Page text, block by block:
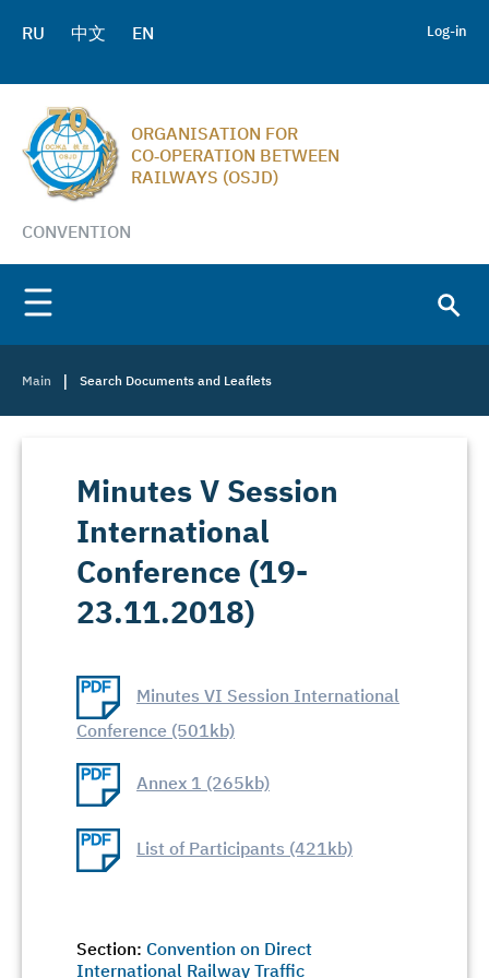
RU 中文 EN Log-in
ORGANISATION FOR
CO‑OPERATION BETWEEN
RAILWAYS (OSJD)
CONVENTION
Main | Search Documents and Leaflets
Minutes V Session
International
Conference (19-
23.11.2018)
Minutes VI Session International
Conference (501kb)
Annex 1 (265kb)
List of Participants (421kb)
Section: Convention on Direct
International Railway Traffic